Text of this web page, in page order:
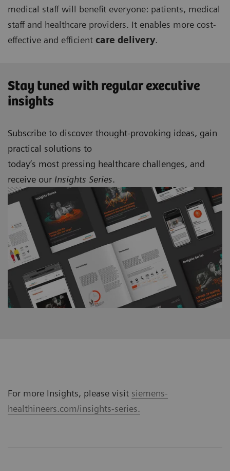
medical staff will benefit everyone: patients, medical
staff and healthcare providers. It enables more cost-
effective and efficient care delivery.
Stay tuned with regular executive
insights
Subscribe to discover thought-provoking ideas, gain
practical solutions to
today’s most pressing healthcare challenges, and
receive our Insights Series.
For more Insights, please visit siemens-
healthineers.com/insights-series.